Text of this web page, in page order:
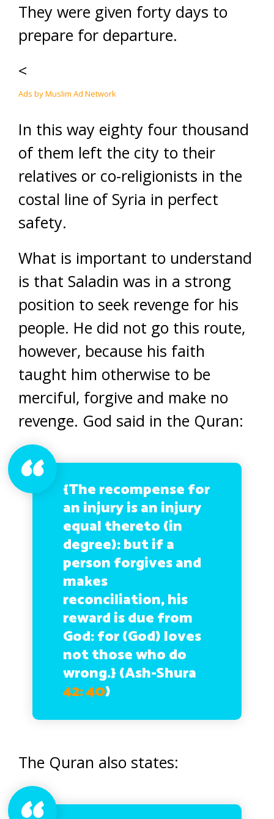
They were given forty days to
prepare for departure.
<
Ads by Muslim Ad Network
In this way eighty four thousand
of them left the city to their
relatives or co-religionists in the
costal line of Syria in perfect
safety.
What is important to understand
is that Saladin was in a strong
position to seek revenge for his
people. He did not go this route,
however, because his faith
taught him otherwise to be
merciful, forgive and make no
revenge. God said in the Quran:
{The recompense for
an injury is an injury
equal thereto (in
degree): but if a
person forgives and
makes
reconciliation, his
reward is due from
God: for (God) loves
not those who do
wrong.}(Ash-Shura
42: 40)
The Quran also states: